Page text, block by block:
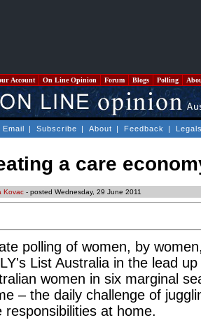
Account On Line Opinion Forum Blogs Polling
Email | Subscribe | About | Feedback |
a care
Kovac - posted Wednesday, 29 June 2011
polling of women, by
List Australia in the lead
women in six marginal
– the daily challenge of
responsibilities at home.